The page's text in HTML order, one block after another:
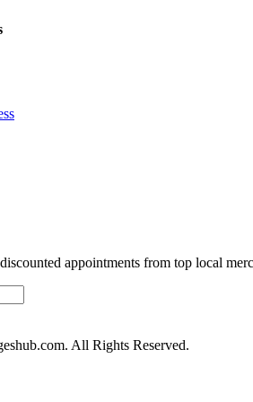
appointments from top local
All Rights Reserved.